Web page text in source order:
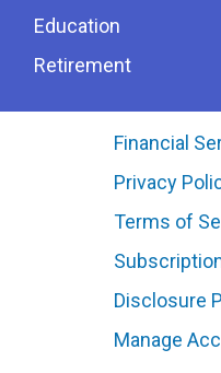
Education
Retirement
Financial
Privacy
Terms of
Disclosure
Manage